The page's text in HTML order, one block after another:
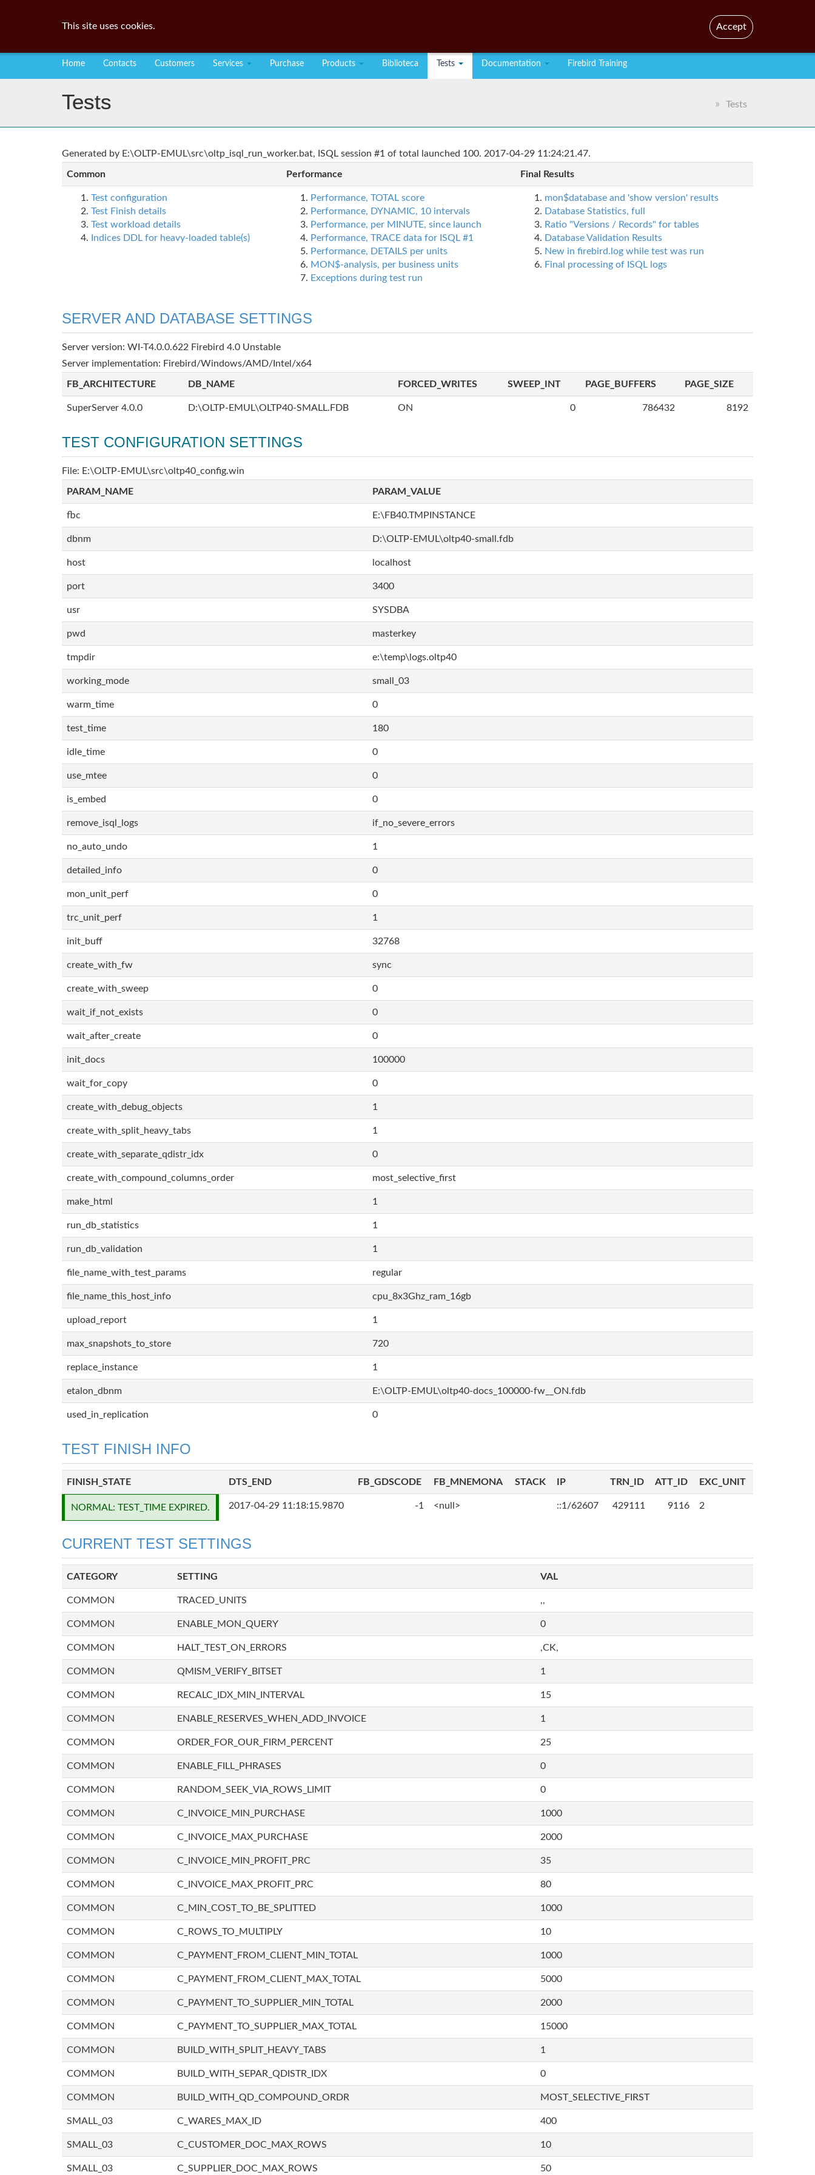
Home Contacts Customers Services Purchase Products Biblioteca Tests Documentation Firebird Training
Tests Tests
Generated by E:\OLTP-EMUL\src\oltp_isql_run_worker.bat, ISQL session #1 of total launched 100. 2017-04-29 11:24:21.47.
Common Performance Final Results
Test configuration
Test Finish details
Test workload details
Indices DDL for heavy-loaded table(s)
Performance, TOTAL score
Performance, DYNAMIC, 10 intervals
Performance, per MINUTE, since launch
Performance, TRACE data for ISQL #1
Performance, DETAILS per units
MON$-analysis, per business units
Exceptions during test run
mon$database and 'show version' results
Database Statistics, full
Ratio "Versions / Records" for tables
Database Validation Results
New in firebird.log while test was run
Final processing of ISQL logs
SERVER AND DATABASE SETTINGS
Server version: WI-T4.0.0.622 Firebird 4.0 Unstable
Server implementation: Firebird/Windows/AMD/Intel/x64
FB_ARCHITECTURE DB_NAME FORCED_WRITES SWEEP_INT PAGE_BUFFERS PAGE_SIZE
SuperServer 4.0.0 D:\OLTP-EMUL\OLTP40-SMALL.FDB ON 0 786432 8192
TEST CONFIGURATION SETTINGS
File: E:\OLTP-EMUL\src\oltp40_config.win
PARAM_NAME PARAM_VALUE
fbc E:\FB40.TMPINSTANCE
dbnm D:\OLTP-EMUL\oltp40-small.fdb
host localhost
port 3400
usr SYSDBA
pwd masterkey
tmpdir e:\temp\logs.oltp40
working_mode small_03
warm_time 0
test_time 180
idle_time 0
use_mtee 0
is_embed 0
remove_isql_logs if_no_severe_errors
no_auto_undo 1
detailed_info 0
mon_unit_perf 0
trc_unit_perf 1
init_buff 32768
create_with_fw sync
create_with_sweep 0
wait_if_not_exists 0
wait_after_create 0
init_docs 100000
wait_for_copy 0
create_with_debug_objects 1
create_with_split_heavy_tabs 1
create_with_separate_qdistr_idx 0
create_with_compound_columns_order most_selective_first
make_html 1
run_db_statistics 1
run_db_validation 1
file_name_with_test_params regular
file_name_this_host_info cpu_8x3Ghz_ram_16gb
upload_report 1
max_snapshots_to_store 720
replace_instance 1
etalon_dbnm E:\OLTP-EMUL\oltp40-docs_100000-fw__ON.fdb
used_in_replication 0
TEST FINISH INFO
FINISH_STATE DTS_END FB_GDSCODE FB_MNEMONA STACK IP TRN_ID ATT_ID EXC_UNIT
NORMAL: TEST_TIME EXPIRED. 2017-04-29 11:18:15.9870 -1 <null> ::1/62607 429111 9116 2
CURRENT TEST SETTINGS
CATEGORY SETTING VAL
COMMON TRACED_UNITS ,,
COMMON ENABLE_MON_QUERY 0
COMMON HALT_TEST_ON_ERRORS ,CK,
COMMON QMISM_VERIFY_BITSET 1
COMMON RECALC_IDX_MIN_INTERVAL 15
COMMON ENABLE_RESERVES_WHEN_ADD_INVOICE 1
COMMON ORDER_FOR_OUR_FIRM_PERCENT 25
COMMON ENABLE_FILL_PHRASES 0
COMMON RANDOM_SEEK_VIA_ROWS_LIMIT 0
COMMON C_INVOICE_MIN_PURCHASE 1000
COMMON C_INVOICE_MAX_PURCHASE 2000
COMMON C_INVOICE_MIN_PROFIT_PRC 35
COMMON C_INVOICE_MAX_PROFIT_PRC 80
COMMON C_MIN_COST_TO_BE_SPLITTED 1000
COMMON C_ROWS_TO_MULTIPLY 10
COMMON C_PAYMENT_FROM_CLIENT_MIN_TOTAL 1000
COMMON C_PAYMENT_FROM_CLIENT_MAX_TOTAL 5000
COMMON C_PAYMENT_TO_SUPPLIER_MIN_TOTAL 2000
COMMON C_PAYMENT_TO_SUPPLIER_MAX_TOTAL 15000
COMMON BUILD_WITH_SPLIT_HEAVY_TABS 1
COMMON BUILD_WITH_SEPAR_QDISTR_IDX 0
COMMON BUILD_WITH_QD_COMPOUND_ORDR MOST_SELECTIVE_FIRST
SMALL_03 C_WARES_MAX_ID 400
SMALL_03 C_CUSTOMER_DOC_MAX_ROWS 10
SMALL_03 C_SUPPLIER_DOC_MAX_ROWS 50
This site uses cookies. Accept